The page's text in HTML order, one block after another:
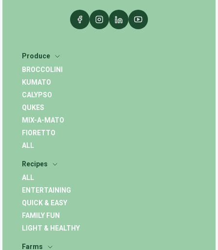
Produce
BROCCOLINI
KUMATO
CALYPSO
QUKES
MIX-A-MATO
FIORETTO
ALL
Recipes
ALL
ENTERTAINING
QUICK & EASY
FAMILY FUN
LIGHT & HEALTHY
Farms